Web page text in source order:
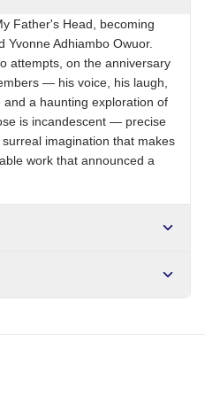
Father's Head, becoming
Adhiambo Owuor.
attempts, on the anniversary
— his voice, his laugh,
a haunting exploration of
is incandescent — precise
imagination that makes
work that announced a